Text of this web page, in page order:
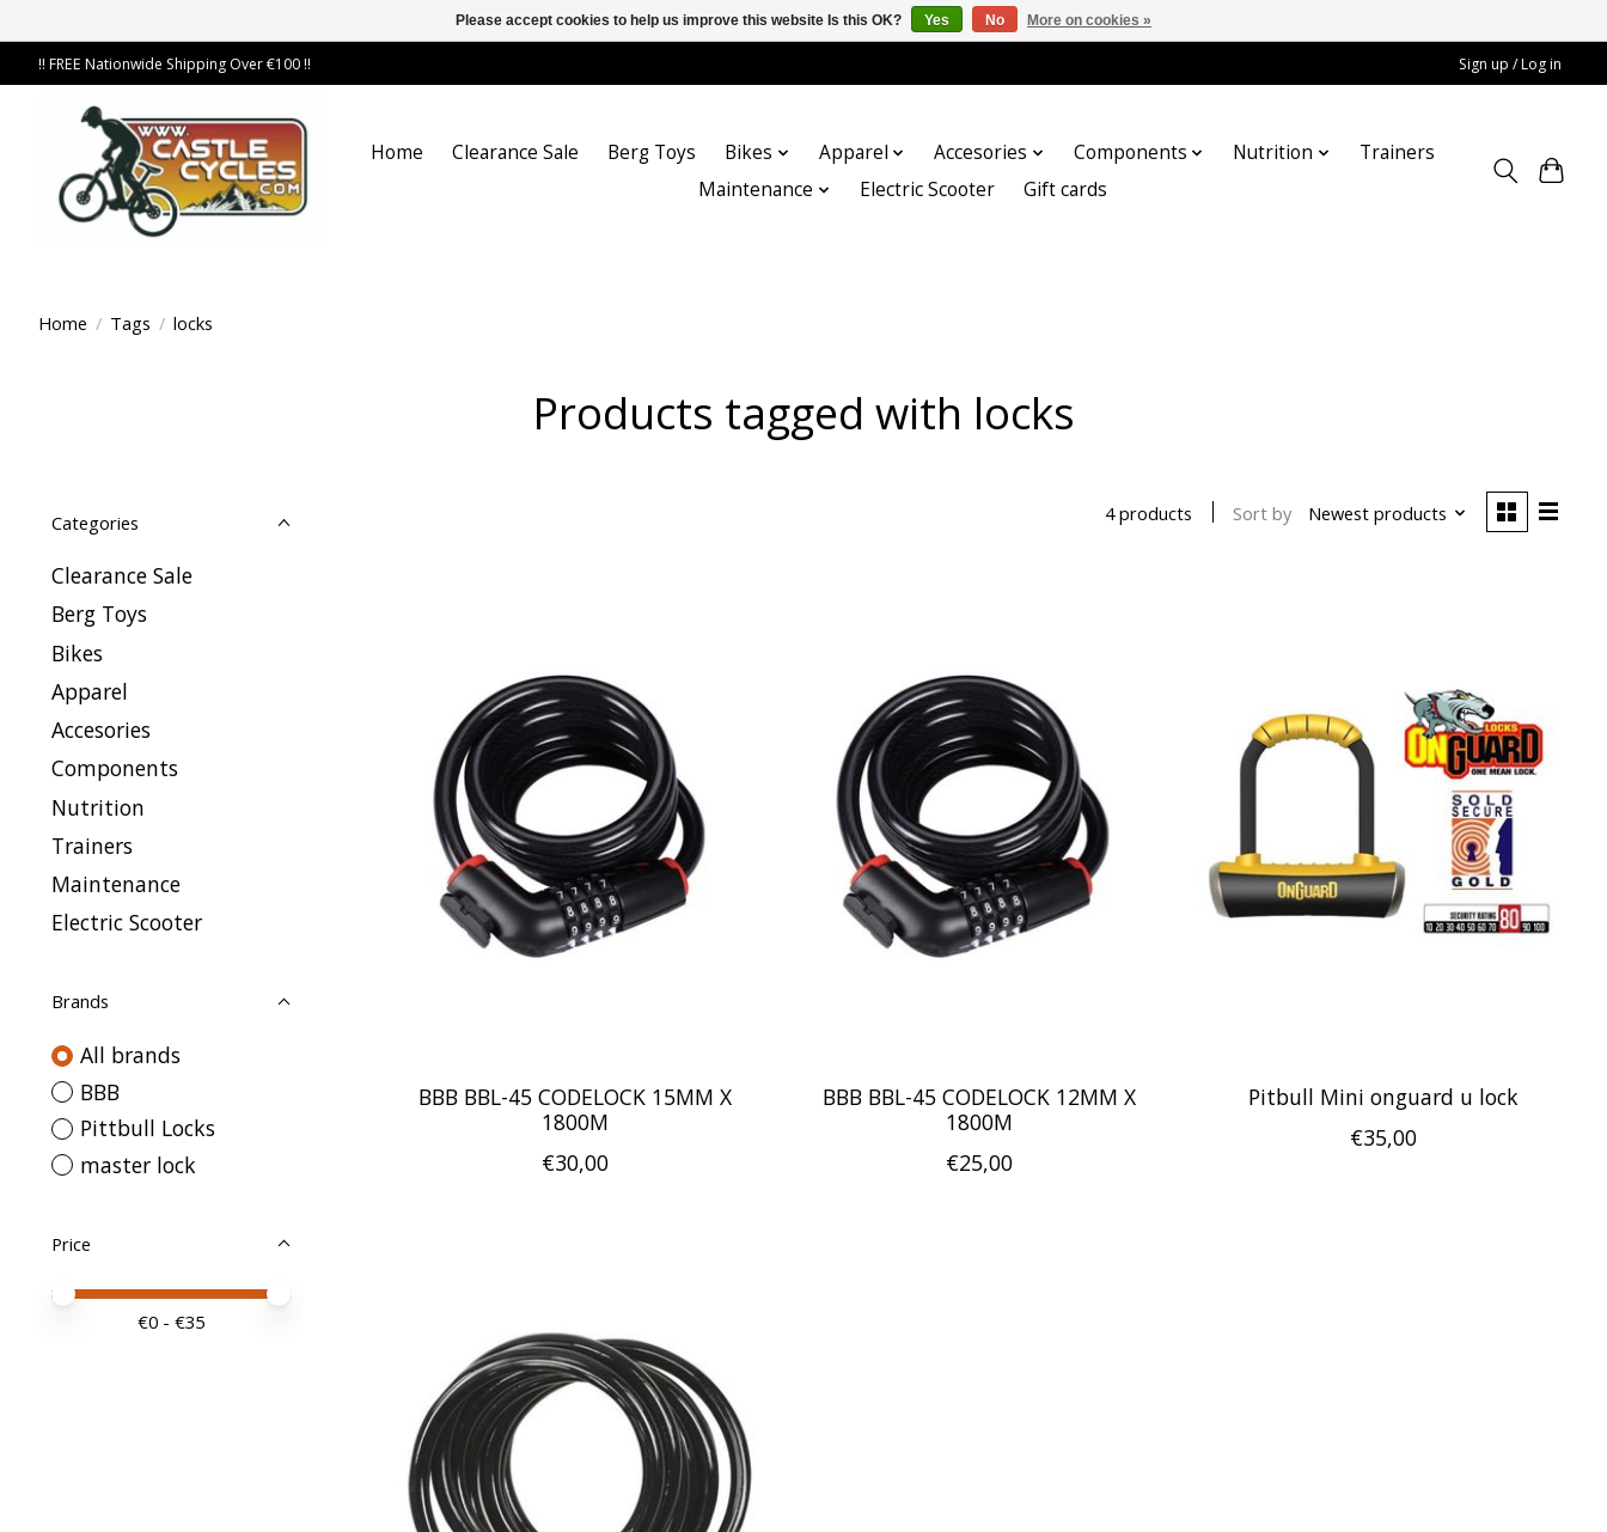
!! FREE Nationwide Shipping Over €100 !! Sign up / Log in
Home Clearance Sale Berg Toys Bikes Apparel Accesories Components Nutrition
Trainers
Maintenance
Electric Scooter Gift cards
Home / Tags / locks
Products tagged with locks
Categories
Clearance Sale
Berg Toys
Bikes
Apparel
Accesories
Components
Nutrition
Trainers
Maintenance
Electric Scooter
Brands
All brands
BBB
Pittbull Locks
master lock
Price
Price minimum value
Price maximum value
€0 - €35
4 products Sort by Newest products
BBB BBL-45 CODELOCK 15MM X
1800M
€30,00
BBB BBL-45 CODELOCK 12MM X
1800M
€25,00
Pitbull Mini onguard u lock
€35,00
Please accept cookies to help us improve this website Is this OK? Yes No More on cookies »